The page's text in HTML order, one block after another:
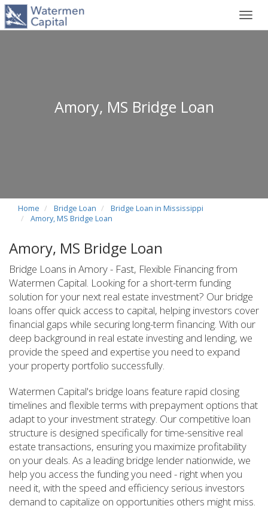
Amory, MS Bridge Loan
Home Bridge Loan
Bridge Loan in Mississippi
Amory, MS Bridge Loan
Amory, MS Bridge Loan
Bridge Loans in Amory - Fast, Flexible Financing from
Watermen Capital. Looking for a short-term funding
solution for your next real estate investment? Our bridge
loans offer quick access to capital, helping investors cover
financial gaps while securing long-term financing. With our
deep background in real estate investing and lending, we
provide the speed and expertise you need to expand
your property portfolio successfully.
Watermen Capital's bridge loans feature rapid closing
timelines and flexible terms with prepayment options that
adapt to your investment strategy. Our competitive loan
structure is designed specifically for time-sensitive real
estate transactions, ensuring you maximize profitability
on your deals. As a leading bridge lender nationwide, we
help you access the funding you need - right when you
need it, with the speed and efficiency serious investors
demand to capitalize on opportunities others might miss.